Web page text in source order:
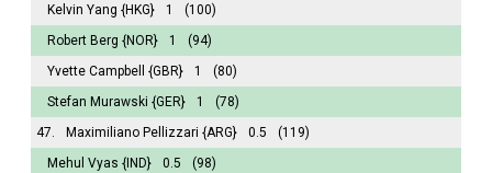
Kelvin Yang {HKG} 1
(100)
Robert Berg {NOR} 1
(94)
Yvette Campbell
{GBR} 1
(80)
Stefan Murawski {GER} 1
(78)
47.
Maximiliano Pellizzari {ARG} 0.5
(119)
Mehul Vyas {IND} 0.5
(98)